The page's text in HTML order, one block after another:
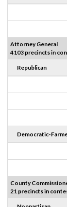
Attorney General
4103 precincts in
Republican
Democratic-
County
21 precincts in